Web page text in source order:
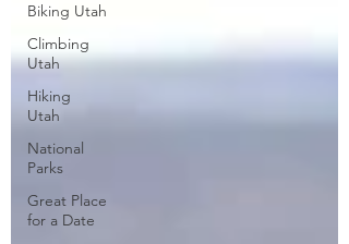
Biking Utah
Climbing
Utah
Hiking
Utah
National
Parks
Great Place
for a Date